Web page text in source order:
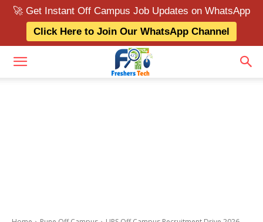
🚀 Get Instant Off Campus Job Updates on WhatsApp
Click Here to Join Our WhatsApp Channel